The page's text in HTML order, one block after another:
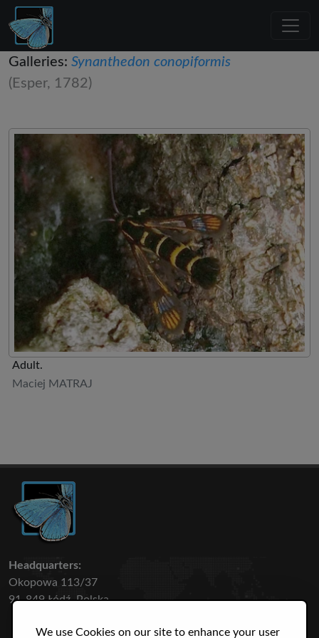
We use Cookies on our site to enhance your user
Galleries: Synanthedon conopiformis
(Esper, 1782)
Adult.
Maciej MATRAJ
Headquarters:
Okopowa 113/37
91-849 Łódź, Polska